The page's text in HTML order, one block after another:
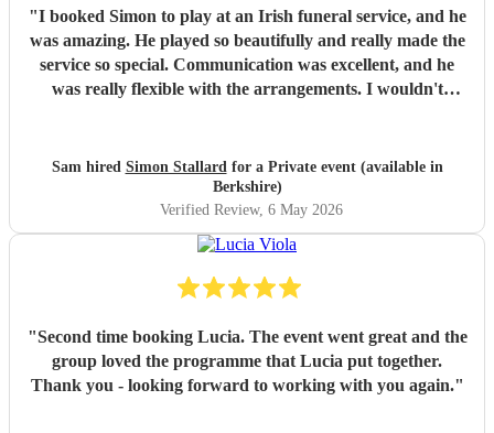
"I booked Simon to play at an Irish funeral service, and he
was amazing. He played so beautifully and really made the
service so special. Communication was excellent, and he
was really flexible with the arrangements. I wouldn't
Sam hired Simon Stallardfor a Private event (available in
Berkshire)
Verified Review, 6 May 2026
"Second time booking Lucia. The event went great and the
group loved the programme that Lucia put together.
Thank you - looking forward to working with you again."